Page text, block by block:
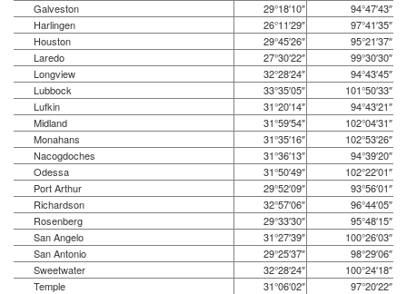
Galveston
29°18′10″
94°47′43″
Harlingen
26°11′29″
97°41′35″
Houston
29°45′26″
95°21′37″
Laredo
27°30′22″
99°30′30″
Longview
32°28′24″
94°43′45″
Lubbock
33°35′05″
101°50′33″
Lufkin
31°20′14″
94°43′21″
Midland
31°59′54″
102°04′31″
Monahans
31°35′16″
102°53′26″
Nacogdoches
31°36′13″
94°39′20″
Odessa
31°50′49″
102°22′01″
Port Arthur
29°52′09″
93°56′01″
Richardson
32°57′06″
96°44′05″
Rosenberg
29°33′30″
95°48′15″
San Angelo
31°27′39″
100°26′03″
San Antonio
29°25′37″
98°29′06″
Sweetwater
32°28′24″
100°24′18″
Temple
31°06′02″
97°20′22″